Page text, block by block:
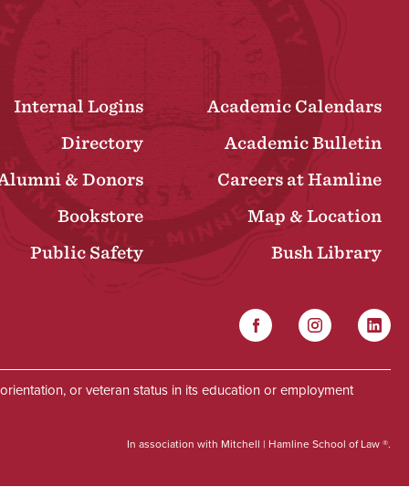
Internal Logins
Academic Calendars
Directory
Academic Bulletin
& Donors
Careers at Hamline
Bookstore
Map & Location
Public Safety
Bush Library
Social
FacebookInstagram
or veteran status in its education or employment
In association with Mitchell | Hamline School of Law ®.